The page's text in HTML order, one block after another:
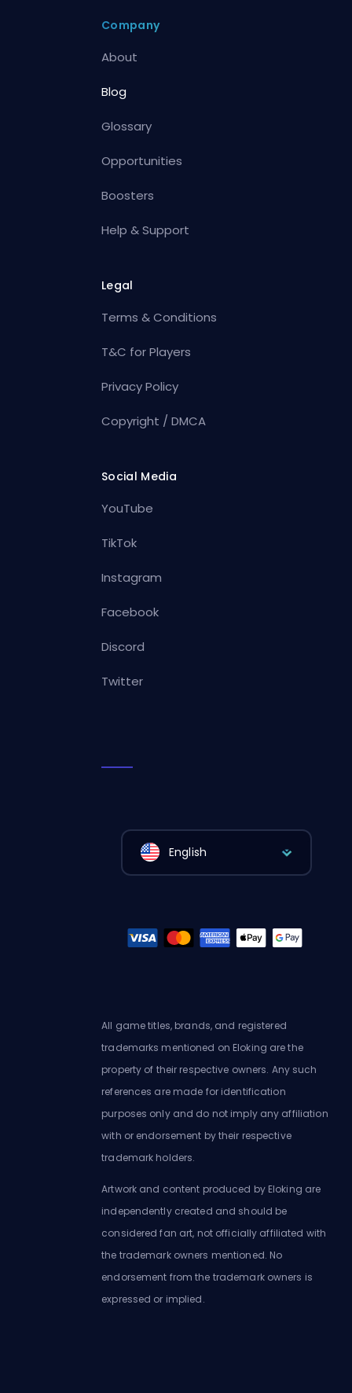
Company
About
Blog
Glossary
Opportunities
Boosters
Help & Support
Legal
Terms & Conditions
T&C for Players
Privacy Policy
Copyright / DMCA
Social Media
YouTube
TikTok
Instagram
Facebook
Discord
Twitter
English
All game titles, brands, and registered
trademarks mentioned on Eloking are the
property of their respective owners. Any such
references are made for identification
purposes only and do not imply any affiliation
with or endorsement by their respective
trademark holders.
Artwork and content produced by Eloking are
independently created and should be
considered fan art, not officially affiliated with
the trademark owners mentioned. No
endorsement from the trademark owners is
expressed or implied.